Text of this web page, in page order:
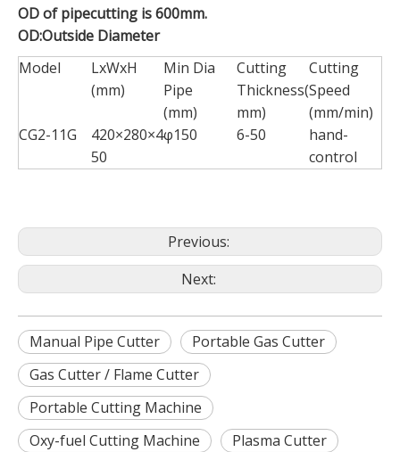
OD of pipecutting is 600mm.
OD:Outside Diameter
Model
LxWxH
(mm)
Min Dia
Pipe
(mm)
Cutting
Thickness(
mm)
Cutting
Speed
(mm/min)
CG2-11G
420×280×4
50
φ150 6-50
hand-
control
Previous:
Next:
Manual Pipe Cutter
Portable Gas Cutter
Gas Cutter / Flame Cutter
Portable Cutting Machine
Oxy-fuel Cutting Machine
Plasma Cutter